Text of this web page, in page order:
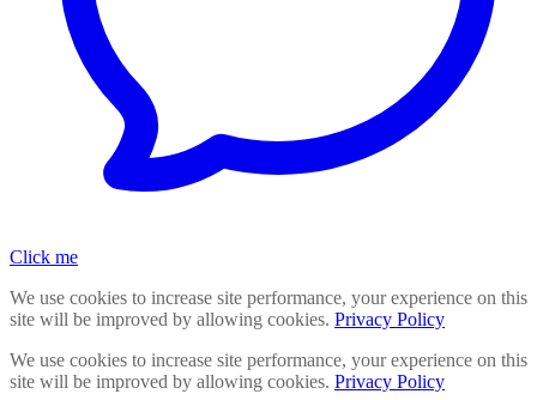
Click me
We use cookies to increase site performance, your experience on this
site will be improved by allowing cookies. Privacy Policy
We use cookies to increase site performance, your experience on this
site will be improved by allowing cookies. Privacy Policy